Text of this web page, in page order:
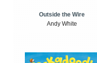
Outside the Wire
Andy White